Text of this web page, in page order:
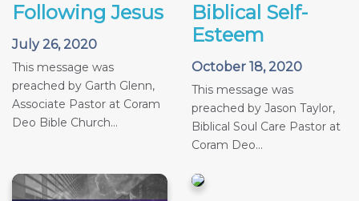
Following Jesus
July 26, 2020
This message was
preached by Garth Glenn,
Associate Pastor at Coram
Deo Bible Church...
Biblical Self-
Esteem
October 18, 2020
This message was
preached by Jason Taylor,
Biblical Soul Care Pastor at
Coram Deo...